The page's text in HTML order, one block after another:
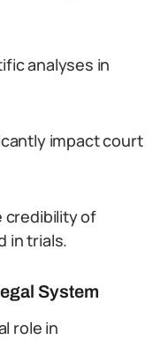
analyses in
impact court
credibility of
in trials.
System
role in